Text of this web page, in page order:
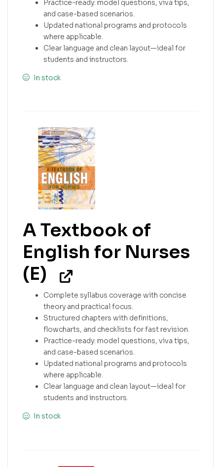
Practice-ready: model questions, viva tips,
and case-based scenarios.
Updated national programs and protocols
where applicable.
Clear language and clean layout—ideal for
students and instructors.
In stock
A Textbook of
English for Nurses
(E)
Complete syllabus coverage with concise
theory and practical focus.
Structured chapters with definitions,
flowcharts, and checklists for fast revision.
Practice-ready: model questions, viva tips,
and case-based scenarios.
Updated national programs and protocols
where applicable.
Clear language and clean layout—ideal for
students and instructors.
In stock